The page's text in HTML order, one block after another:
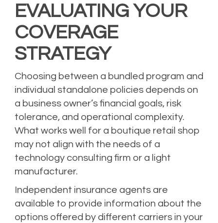
EVALUATING YOUR
COVERAGE
STRATEGY
Choosing between a bundled program and
individual standalone policies depends on
a business owner’s financial goals, risk
tolerance, and operational complexity.
What works well for a boutique retail shop
may not align with the needs of a
technology consulting firm or a light
manufacturer.
Independent insurance agents are
available to provide information about the
options offered by different carriers in your